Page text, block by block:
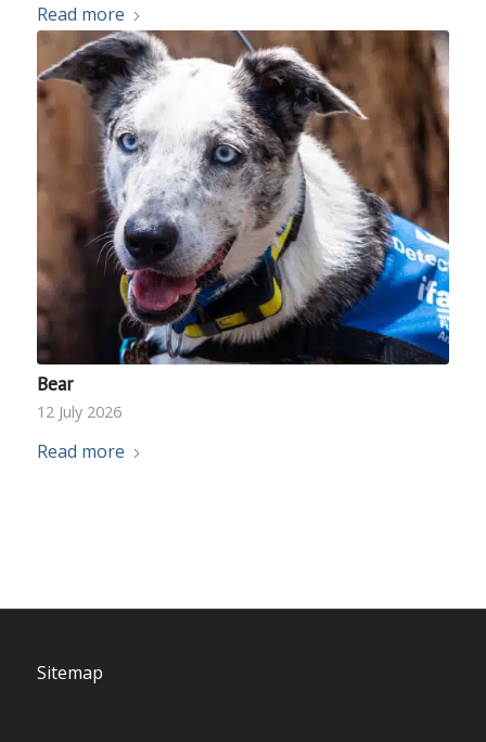
Read more
Bear
12 July 2026
Read more
Sitemap